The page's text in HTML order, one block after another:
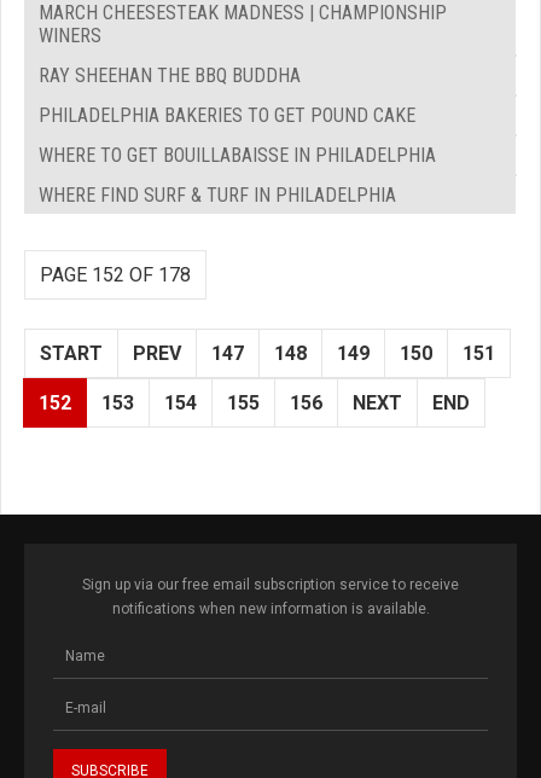
MARCH CHEESESTEAK MADNESS | CHAMPIONSHIP
WINERS
RAY SHEEHAN THE BBQ BUDDHA
PHILADELPHIA BAKERIES TO GET POUND CAKE
WHERE TO GET BOUILLABAISSE IN PHILADELPHIA
WHERE FIND SURF & TURF IN PHILADELPHIA
PAGE 152 OF 178
START PREV 147 148 149 150 151
152 153 154 155 156 NEXT END
Sign up via our free email subscription service to receive
notifications when new information is available.